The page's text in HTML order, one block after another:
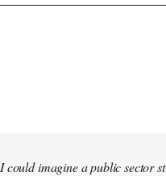
could imagine a public sector